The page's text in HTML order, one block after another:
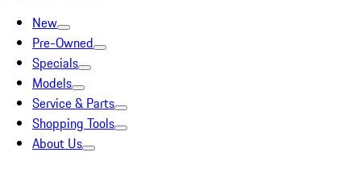
New
Pre-Owned
Specials
Models
Service & Parts
Shopping Tools
About Us